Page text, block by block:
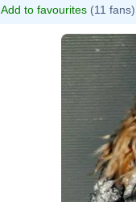
Add to favourites (11 fans)